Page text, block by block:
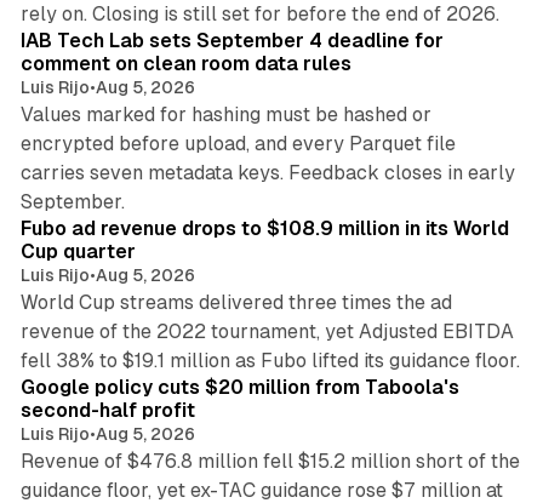
rely on. Closing is still set for before the end of 2026.
IAB Tech Lab sets September 4 deadline for
comment on clean room data rules
Luis Rijo•Aug 5, 2026
Values marked for hashing must be hashed or
encrypted before upload, and every Parquet file
carries seven metadata keys. Feedback closes in early
September.
Fubo ad revenue drops to $108.9 million in its World
Cup quarter
Luis Rijo•Aug 5, 2026
World Cup streams delivered three times the ad
revenue of the 2022 tournament, yet Adjusted EBITDA
fell 38% to $19.1 million as Fubo lifted its guidance floor.
Google policy cuts $20 million from Taboola's
second-half profit
Luis Rijo•Aug 5, 2026
Revenue of $476.8 million fell $15.2 million short of the
guidance floor, yet ex-TAC guidance rose $7 million at